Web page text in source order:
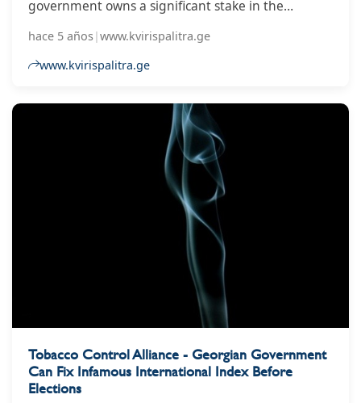
government owns a significant stake in the
Kingdom of Jordan and Georgia.
hace 5 años|www.kvirispalitra.ge
www.kvirispalitra.ge
Tobacco Control Alliance - Georgian Government
Can Fix Infamous International Index Before
Elections